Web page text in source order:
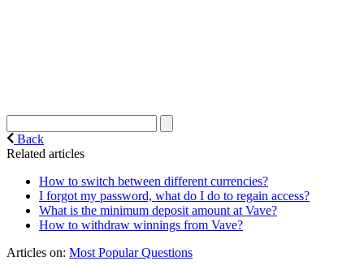
Back
Related articles
How to switch between different currencies?
I forgot my password, what do I do to regain access?
What is the minimum deposit amount at Vave?
How to withdraw winnings from Vave?
Articles on: Most Popular Questions